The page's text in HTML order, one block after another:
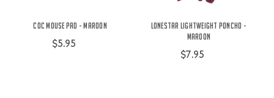
COC Mouse Pad - Maroon
$5.95
Lonestar Lightweight Poncho -
Maroon
$7.95